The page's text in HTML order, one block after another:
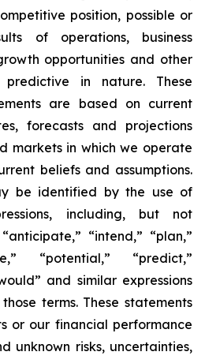
position, possible or
of operations, business
opportunities and other
in nature. These
are based on current
forecasts and projections
markets in which we operate
beliefs and assumptions.
be identified by the use of
including, but not
“intend,” “plan,”
“potential,” “predict,”
and similar expressions
terms. These statements
or our financial performance
unknown risks, uncertainties,